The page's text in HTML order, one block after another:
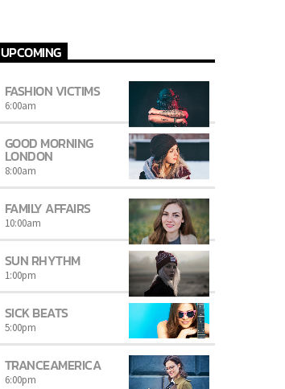
UPCOMING
FASHION VICTIMS
6:00am
GOOD MORNING
LONDON
8:00am
FAMILY AFFAIRS
10:00am
SUN RHYTHM
1:00pm
SICK BEATS
5:00pm
TRANCEAMERICA
6:00pm